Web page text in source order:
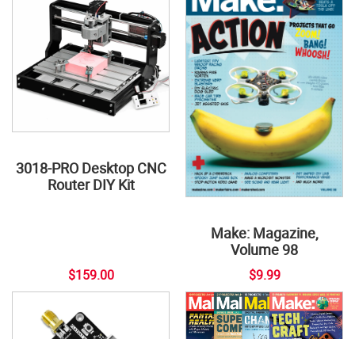
3018-PRO Desktop CNC
Router DIY Kit
$159.00
Make: Magazine,
Volume 98
$9.99